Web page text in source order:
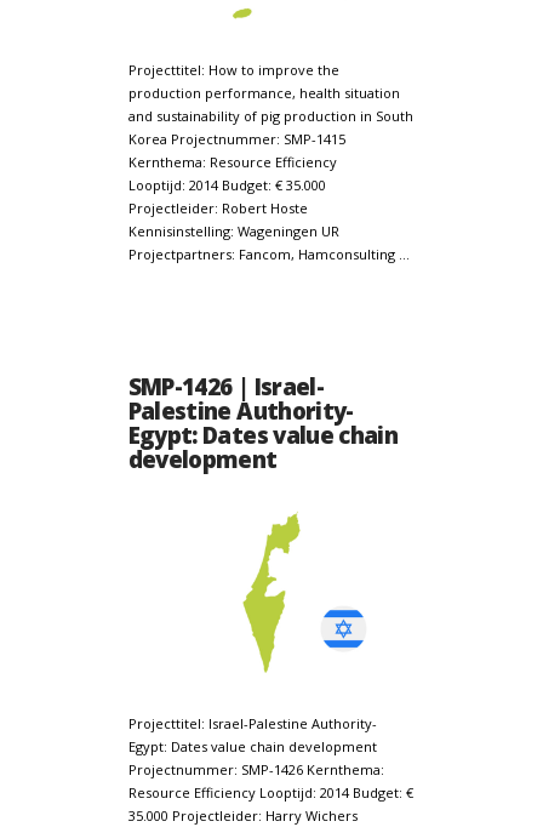
Projecttitel: How to improve the
production performance, health situation
and sustainability of pig production in South
Korea Projectnummer: SMP-1415
Kernthema: Resource Efficiency
Looptijd: 2014 Budget: € 35.000
Projectleider: Robert Hoste
Kennisinstelling: Wageningen UR
Projectpartners: Fancom, Hamconsulting …
SMP-1426 | Israel-
Palestine Authority-
Egypt: Dates value chain
development
Projecttitel: Israel-Palestine Authority-
Egypt: Dates value chain development
Projectnummer: SMP-1426 Kernthema:
Resource Efficiency Looptijd: 2014 Budget: €
35.000 Projectleider: Harry Wichers